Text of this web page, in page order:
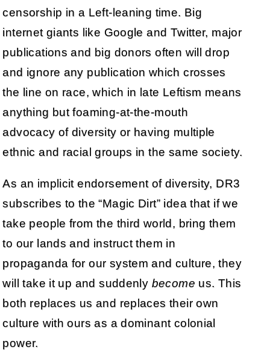
censorship in a Left-leaning time. Big
internet giants like Google and Twitter, major
publications and big donors often will drop
and ignore any publication which crosses
the line on race, which in late Leftism means
anything but foaming-at-the-mouth
advocacy of diversity or having multiple
ethnic and racial groups in the same society.
As an implicit endorsement of diversity, DR3
subscribes to the “Magic Dirt” idea that if we
take people from the third world, bring them
to our lands and instruct them in
propaganda for our system and culture, they
will take it up and suddenly become us. This
both replaces us and replaces their own
culture with ours as a dominant colonial
power.